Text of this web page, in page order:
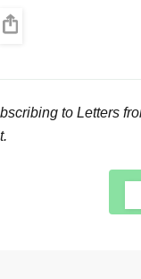
to Letters